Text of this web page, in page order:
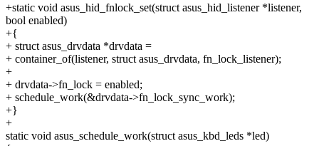
+static void asus_hid_fnlock_set(struct asus_hid_listener *listener,
bool enabled)
+{
+ struct asus_drvdata *drvdata =
+ container_of(listener, struct asus_drvdata, fn_lock_listener);
+
+ drvdata->fn_lock = enabled;
+ schedule_work(&drvdata->fn_lock_sync_work);
+}
+
static void asus_schedule_work(struct asus_kbd_leds *led)